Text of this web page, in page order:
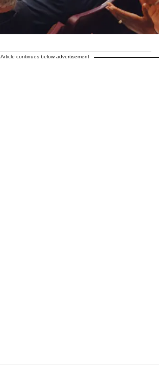
Article continues below advertisement